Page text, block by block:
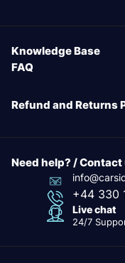
Knowledge Base
FAQ
Refund and Returns
Need help? / Contact
+44 330
Live chat
24/7